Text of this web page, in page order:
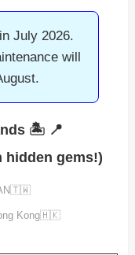
July 2026.
will
🏝️ 📍
hidden gems!)
Kong🇭🇰